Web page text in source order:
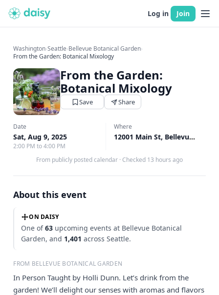
Log in Join
Washington›Seattle›Bellevue Botanical Garden›
From the Garden: Botanical Mixology
From the Garden:
Botanical Mixology
Save Share
Date
Sat, Aug 9, 2025
2:00 PM to 4:00 PM
Where
12001 Main St, Bellevue, WA
From publicly posted calendar · Checked 13 hours ago
About this event
ON DAISY
One of63 upcoming events at Bellevue Botanical
Garden, and 1,401 across Seattle.
FROM BELLEVUE BOTANICAL GARDEN
In Person Taught by Holli Dunn. Let’s drink from the
garden! We’ll delight our senses with aromas and flavors